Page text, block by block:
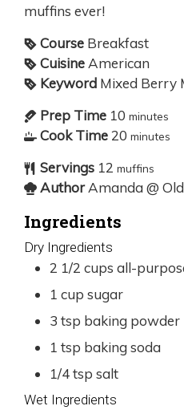
muffins ever!
Course Breakfast
Cuisine American
Keyword Mixed Berry
Prep Time 10 minutes
Cook Time20 minutes
Servings 12 muffins
Author Amanda @
Ingredients
Dry Ingredients
2 1/2 cups all-
1 cup sugar
3 tsp baking powder
1 tsp baking soda
1/4tsp salt
Wet Ingredients